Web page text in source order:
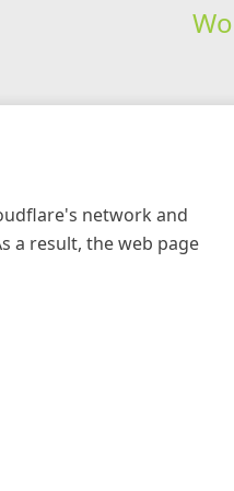
network and
a result, the web page